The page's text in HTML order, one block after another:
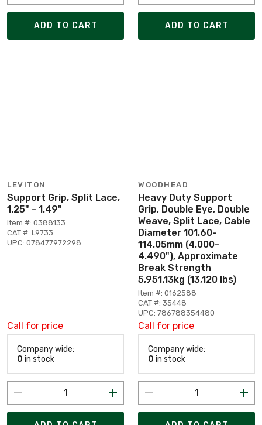
ADD TO CART ADD TO CART
LEVITON
Support Grip, Split Lace,
1.25" - 1.49"
Item #: 0388133
CAT #: L9733
UPC: 078477972298
Call for price
Company wide:
0 in stock
WOODHEAD
Heavy Duty Support
Grip, Double Eye, Double
Weave, Split Lace, Cable
Diameter 101.60-
114.05mm (4.000-
4.490"), Approximate
Break Strength
5,951.13kg (13,120 lbs)
Item #: 0162588
CAT #: 35448
UPC: 786788354480
Call for price
Company wide:
0 in stock